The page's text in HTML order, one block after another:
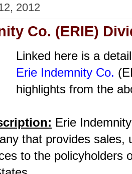
2012
Co. (ERIE)
Linked here is a
Erie Indemnity Co.
highlights from the
Erie
that provides sales,
to the policyholders